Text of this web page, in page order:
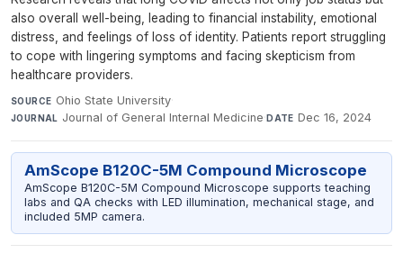
also overall well-being, leading to financial instability, emotional
distress, and feelings of loss of identity. Patients report struggling
to cope with lingering symptoms and facing skepticism from
healthcare providers.
SOURCE Ohio State University·
JOURNAL Journal of General Internal Medicine·DATE Dec 16, 2024
AmScope B120C-5M Compound Microscope
AmScope B120C-5M Compound Microscope supports teaching
labs and QA checks with LED illumination, mechanical stage, and
included 5MP camera.